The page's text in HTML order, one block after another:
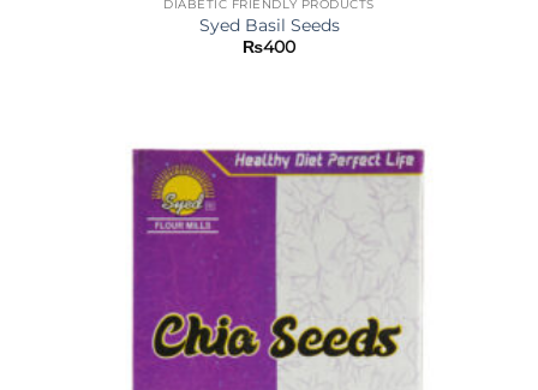
DIABETIC FRIENDLY PRODUCTS
Syed Basil Seeds
₨400